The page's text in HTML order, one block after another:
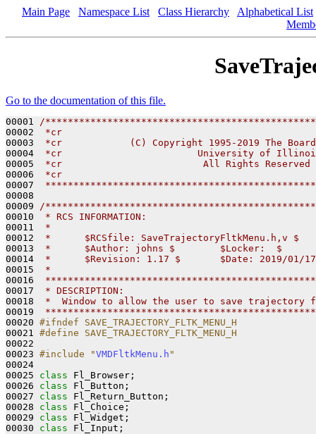
Main Page Namespace List Class Hierarchy
Alphabetical List
Go to the documentation of this file.
00001
/
00002
*cr
00003
*cr            (C) Copyright 1995-2019 The
00004
*cr                        University of
00005
*cr                         All Rights Reserved
00006
*cr
00007
00008
00009
/
00010
* RCS INFORMATION:
00011
*
00012
*      $RCSfile: SaveTrajectoryFltkMenu.h,v $
00013
*      $Author: johns $        $Locker:  $
00014
*      $Revision: 1.17 $       $Date: 2019/01/17
00015
*
00016
00017
* DESCRIPTION:
00018
*  Window to allow the user to save trajectory
00019
00020 #ifndef SAVE_TRAJECTORY_FLTK_MENU_H
00021 #define SAVE_TRAJECTORY_FLTK_MENU_H
00022
00023 #include "VMDFltkMenu.h "
00024
00025 class Fl_Browser;
00026 class Fl_Button;
00027 class Fl_Return_Button;
00028 class Fl_Choice;
00029 class Fl_Widget;
00030 class Fl_Input;